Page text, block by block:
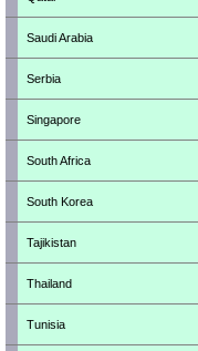
Saudi Arabia
Serbia
Singapore
South Africa
South Korea
Tajikistan
Thailand
Tunisia